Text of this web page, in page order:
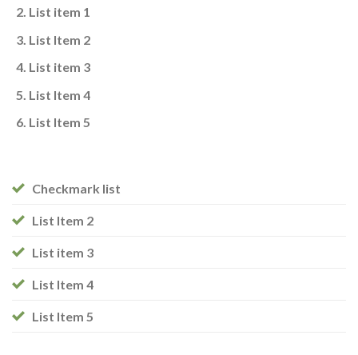
List item 1
List Item 2
List item 3
List Item 4
List Item 5
Checkmark list
List Item 2
List item 3
List Item 4
List Item 5